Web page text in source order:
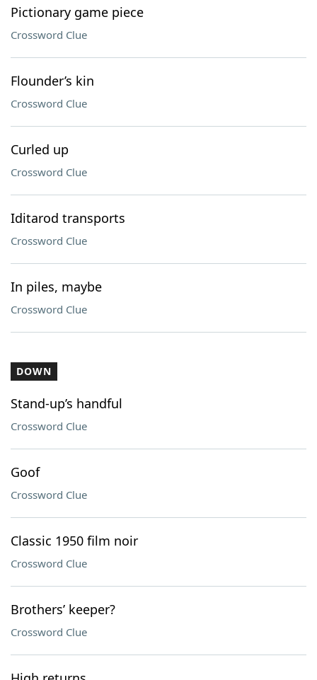
Pictionary game piece
Crossword Clue
Flounder’s kin
Crossword Clue
Curled up
Crossword Clue
Iditarod transports
Crossword Clue
In piles, maybe
Crossword Clue
DOWN
Stand-up’s handful
Crossword Clue
Goof
Crossword Clue
Classic 1950 film noir
Crossword Clue
Brothers’ keeper?
Crossword Clue